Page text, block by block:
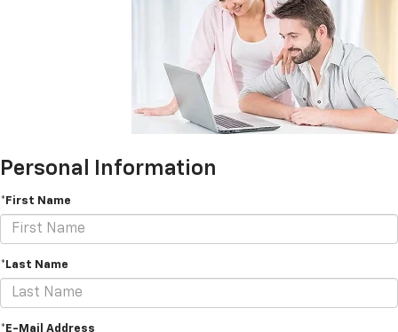
Personal Information
*First Name
*Last Name
*E-Mail Address